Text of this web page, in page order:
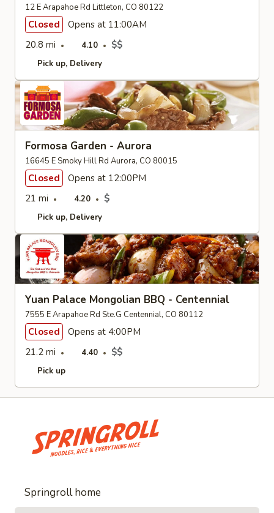
12 E Arapahoe Rd Littleton, CO 80122
Closed
Opens at 11:00AM
20.8 mi
4.10 $$
Pick up Delivery
Formosa Garden - Aurora
16645 E Smoky Hill Rd Aurora, CO 80015
Closed
Opens at 12:00PM
21 mi
4.20 $
Pick up Delivery
Yuan Palace Mongolian BBQ - Centennial
7555 E Arapahoe Rd Ste.G Centennial, CO 80112
Closed
Opens at 4:00PM
21.2 mi
4.40 $$
Pick up
Springroll home